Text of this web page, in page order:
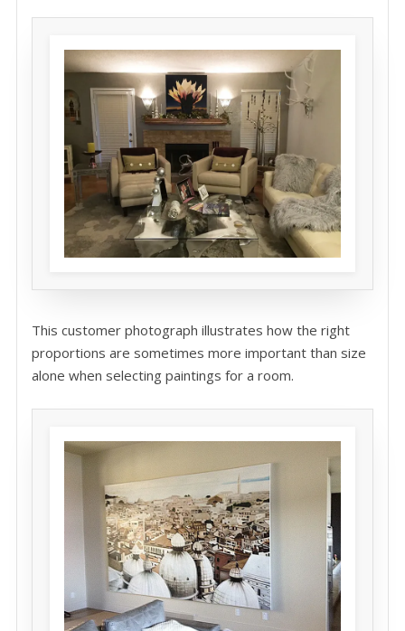
This customer photograph illustrates how the right
proportions are sometimes more important than size
alone when selecting paintings for a room.